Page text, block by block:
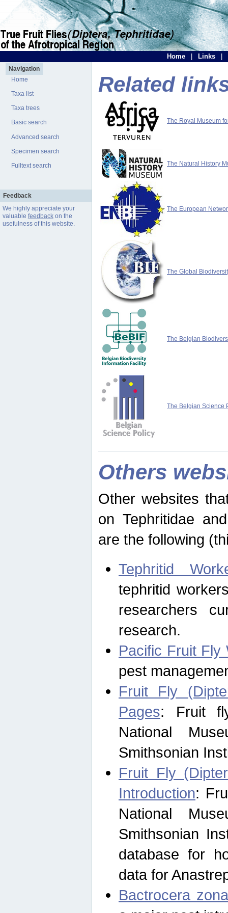
Home Links
Navigation
Home
Taxa list
Taxa trees
Basic search
Advanced search
Specimen search
Fulltext search
Feedback
We highly appreciate your
valuable feedbackon the
usefulness of this website.
Related
The Royal Museum
The Natural History
The European
The Global
The Belgian
The Belgian Science
Others
Other websites
on Tephritidae
are the following
Tephritid
tephritid
researchers
research.
Pacific Fruit Fly
pest
Fruit Fly
Pages: Fruit
National
Smithsonian
Fruit Fly
Introduction:
National
Smithsonian
database for
data for
Bactrocera